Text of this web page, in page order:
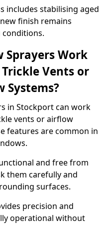
includes stabilising aged
finish remains
Sprayers Work
Vents or
in Stockport can work
vents or airflow
features are common in
and free from
them carefully and
surfaces.
precision and
operational without